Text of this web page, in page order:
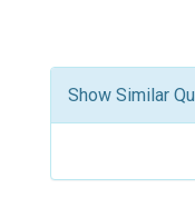
Show Similar